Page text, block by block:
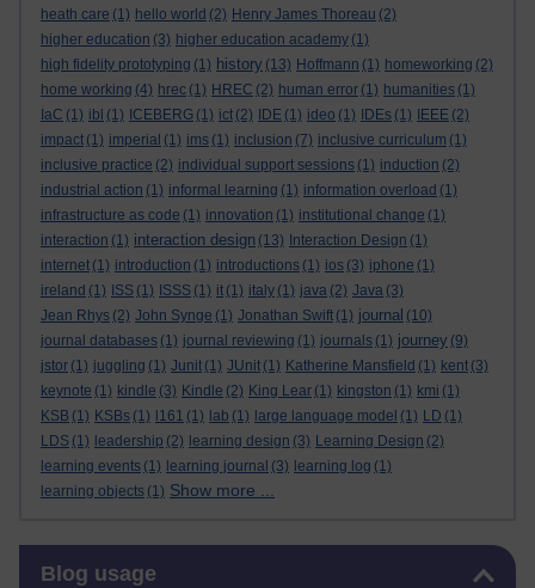
heath care (1) hello world (2) Henry James Thoreau (2)
higher education (3) higher education academy (1)
high fidelity prototyping (1) history (13) Hoffmann (1) homeworking (2)
home working (4) hrec (1) HREC (2) human error (1) humanities (1)
IaC (1) ibl (1) ICEBERG (1) ict (2) IDE (1) ideo (1) IDEs (1) IEEE (2)
impact (1) imperial (1) ims (1) inclusion (7) inclusive curriculum (1)
inclusive practice (2) individual support sessions (1) induction (2)
industrial action (1) informal learning (1) information overload (1)
infrastructure as code (1) innovation (1) institutional change (1)
interaction (1) interaction design (13) Interaction Design (1)
internet (1) introduction (1) introductions (1) ios (3) iphone (1)
ireland (1) ISS (1) ISSS (1) it (1) italy (1) java (2) Java (3)
Jean Rhys (2) John Synge (1) Jonathan Swift (1) journal (10)
journal databases (1) journal reviewing (1) journals (1) journey (9)
jstor (1) juggling (1) Junit (1) JUnit (1) Katherine Mansfield (1) kent (3)
keynote (1) kindle (3) Kindle (2) King Lear (1) kingston (1) kmi (1)
KSB (1) KSBs (1) l161 (1) lab (1) large language model (1) LD (1)
LDS (1) leadership (2) learning design (3) Learning Design (2)
learning events (1) learning journal (3) learning log (1)
learning objects (1) Show more ...
Blog usage